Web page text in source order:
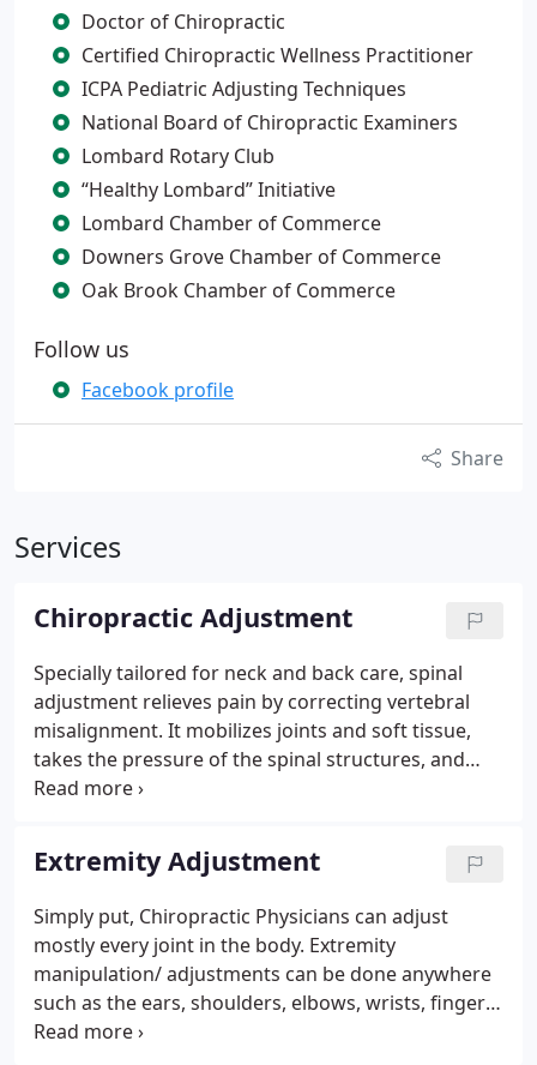
Doctor of Chiropractic
Certified Chiropractic Wellness Practitioner
ICPA Pediatric Adjusting Techniques
National Board of Chiropractic Examiners
Lombard Rotary Club
“Healthy Lombard” Initiative
Lombard Chamber of Commerce
Downers Grove Chamber of Commerce
Oak Brook Chamber of Commerce
Follow us
Facebook profile
Share
Services
Chiropractic Adjustment
Specially tailored for neck and back care, spinal
adjustment relieves pain by correcting vertebral
misalignment. It mobilizes joints and soft tissue,
takes the pressure of the spinal structures, and
restores nervous system balance. Adjustments are
through manual manipulation. These can treat pain
from accidents, stiffness, overuse, or general injury.
Extremity Adjustment
Simply put, Chiropractic Physicians can adjust
mostly every joint in the body. Extremity
manipulation/ adjustments can be done anywhere
such as the ears, shoulders, elbows, wrists, fingers,
knees, ankles and toes. Not to mention, together